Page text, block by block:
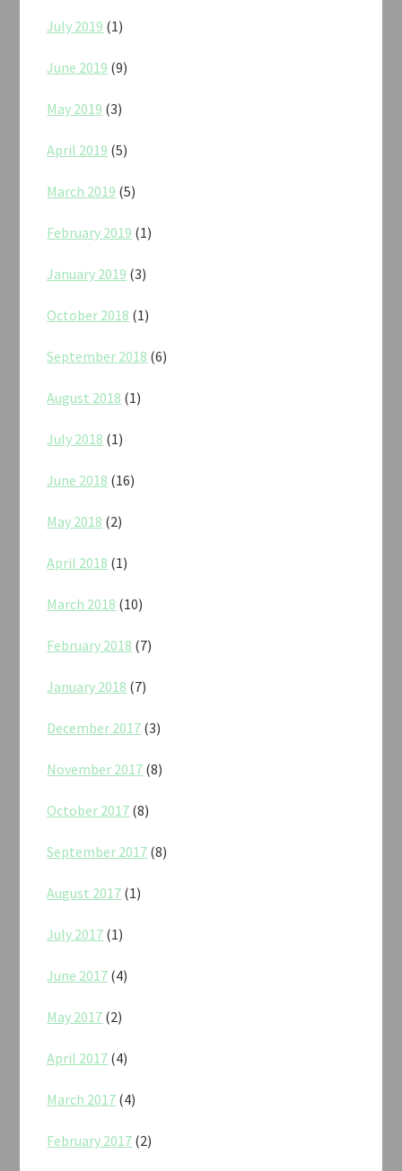
July 2019 (1)
June 2019 (9)
May 2019 (3)
April 2019 (5)
March 2019 (5)
February 2019 (1)
January 2019 (3)
October 2018 (1)
September 2018 (6)
August 2018 (1)
July 2018 (1)
June 2018 (16)
May 2018 (2)
April 2018 (1)
March 2018 (10)
February 2018 (7)
January 2018 (7)
December 2017 (3)
November 2017 (8)
October 2017 (8)
September 2017 (8)
August 2017 (1)
July 2017 (1)
June 2017 (4)
May 2017 (2)
April 2017 (4)
March 2017 (4)
February 2017 (2)